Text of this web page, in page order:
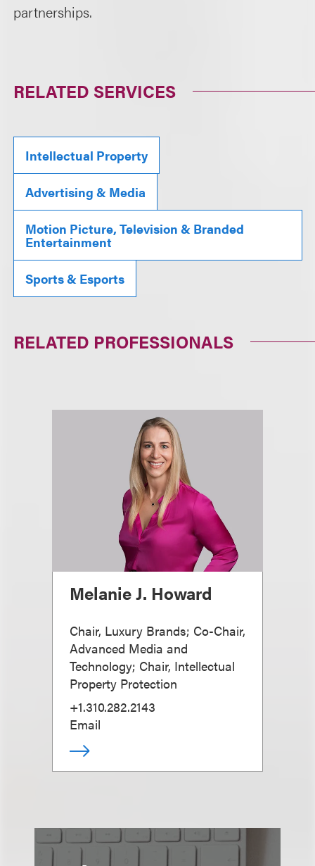
partnerships.
RELATED SERVICES
Intellectual Property
Advertising & Media
Motion Picture, Television & Branded
Entertainment
Sports & Esports
RELATED PROFESSIONALS
Melanie J. Howard
Chair, Luxury Brands; Co-Chair,
Advanced Media and
Technology; Chair, Intellectual
Property Protection
+1.310.282.2143
Email